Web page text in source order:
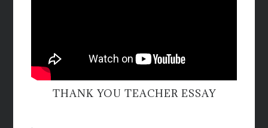
THANK YOU TEACHER ESSAY